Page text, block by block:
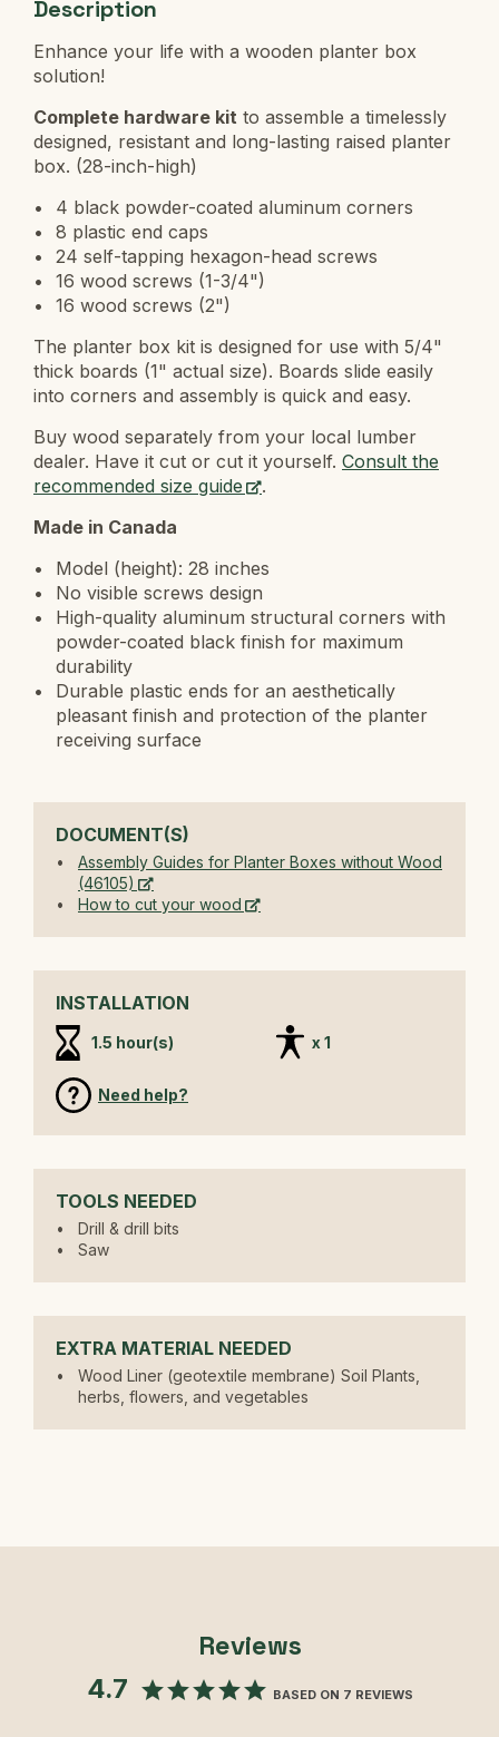
Description
Enhance your life with a wooden planter box
solution!
Complete hardware kit to assemble a timelessly
designed, resistant and long-lasting raised planter
box. (28-inch-high)
4 black powder-coated aluminum corners
8 plastic end caps
24 self-tapping hexagon-head screws
16 wood screws (1-3/4")
16 wood screws (2")
The planter box kit is designed for use with 5/4"
thick boards (1" actual size). Boards slide easily
into corners and assembly is quick and easy.
Buy wood separately from your local lumber
dealer. Have it cut or cut it yourself. Consult the
recommended size guide
.
Made in Canada
Model (height): 28 inches
No visible screws design
High-quality aluminum structural corners with
powder-coated black finish for maximum
durability
Durable plastic ends for an aesthetically
pleasant finish and protection of the planter
receiving surface
DOCUMENT(S)
Assembly Guides for Planter Boxes without Wood
(46105)
How to cut your wood
INSTALLATION
1.5 hour(s) x 1
Need help?
TOOLS NEEDED
Drill & drill bits
Saw
EXTRA MATERIAL NEEDED
Wood Liner (geotextile membrane) Soil Plants,
herbs, flowers, and vegetables
Reviews
4.7 BASED ON 7 REVIEWS